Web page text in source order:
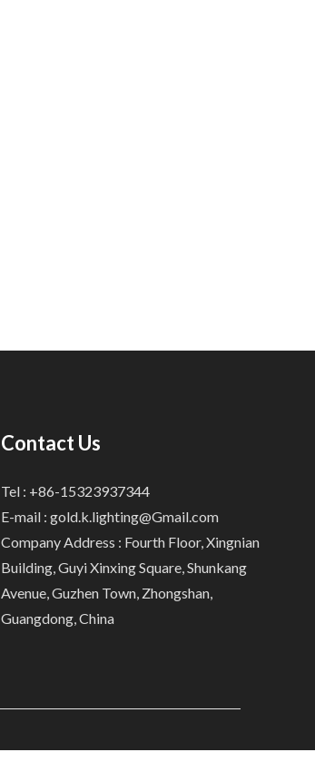
Contact Us
Tel : +86-15323937344
E-mail : gold.k.lighting@Gmail.com
Company Address : Fourth Floor, Xingnian
Building, Guyi Xinxing Square, Shunkang
Avenue, Guzhen Town, Zhongshan,
Guangdong, China